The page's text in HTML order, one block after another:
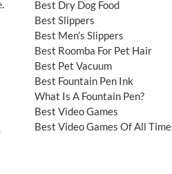
Best Dry Dog Food
Best Slippers
Best Men’s Slippers
Best Roomba For Pet Hair
Best Pet Vacuum
Best Fountain Pen Ink
What Is A Fountain Pen?
Best Video Games
Best Video Games Of All Time